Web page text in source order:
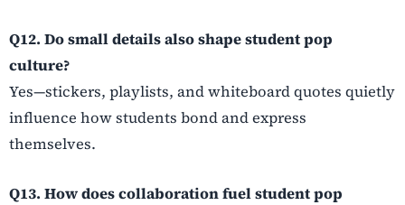
Q12. Do small details also shape student pop
culture?
Yes—stickers, playlists, and whiteboard quotes quietly
influence how students bond and express
themselves.
Q13. How does collaboration fuel student pop